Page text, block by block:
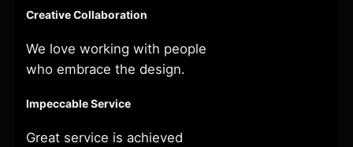
Creative Collaboration
We love working with people
who embrace the design.
Impeccable Service
Great service is achieved